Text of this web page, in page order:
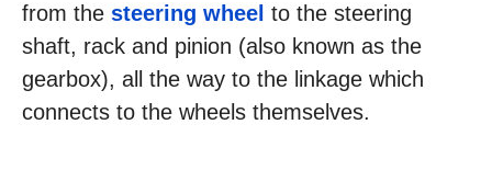
from the steering wheel to the steering
shaft, rack and pinion (also known as the
gearbox), all the way to the linkage which
connects to the wheels themselves.